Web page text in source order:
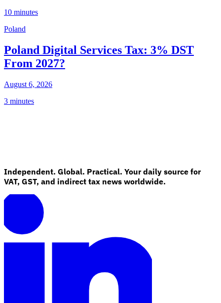
10 minutes
Poland
Poland Digital Services Tax: 3% DST
From 2027?
August 6, 2026
3 minutes
Independent. Global. Practical. Your daily source for
VAT, GST, and indirect tax news worldwide.